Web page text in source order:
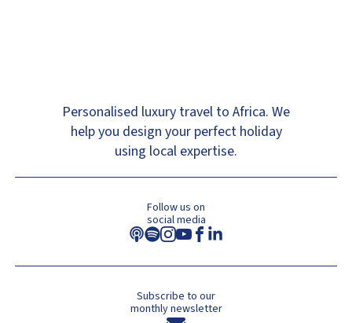
Personalised luxury travel to Africa. We
help you design your perfect holiday
using local expertise.
Follow us on
social media
Subscribe to our
monthly newsletter